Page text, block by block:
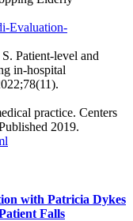
Evaluation-
Patient‐level and
in‐hospital
practice. Centers
2019.
with Patricia Dykes
Falls